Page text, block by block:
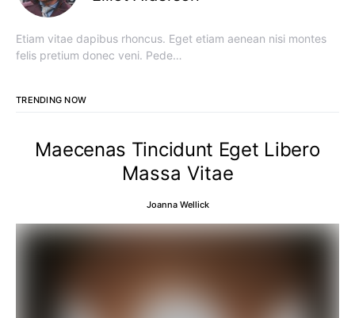
Etiam vitae dapibus rhoncus. Eget etiam aenean nisi montes
felis pretium donec veni. Pede…
TRENDING NOW
Maecenas Tincidunt Eget Libero
Massa Vitae
Joanna Wellick